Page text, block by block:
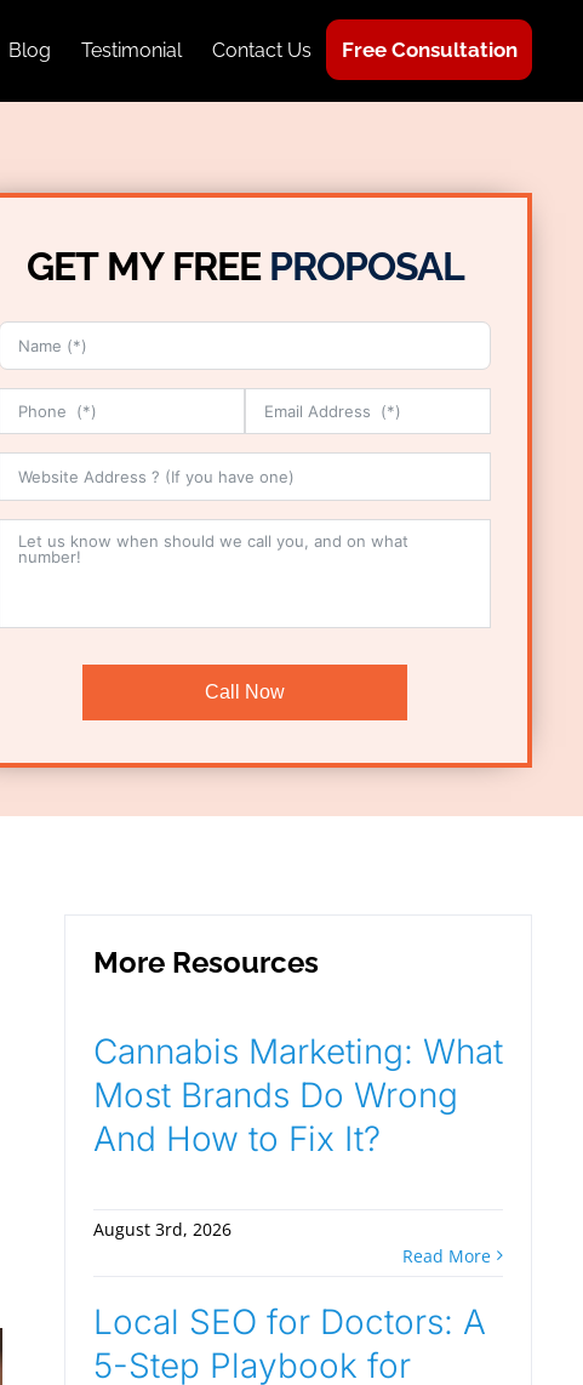
Blog Testimonial Contact Us Free Consultation
GET MY FREE PROPOSAL
Call Now
More Resources
Cannabis Marketing: What
Most Brands Do Wrong
And How to Fix It?
August 3rd, 2026
Read More
Local SEO for Doctors: A
5-Step Playbook for